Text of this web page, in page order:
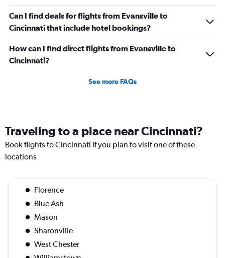
Can I find deals for flights from Evansville to
Cincinnati that include hotel bookings?
How can I find direct flights from Evansville to
Cincinnati?
See more FAQs
Traveling to a place near Cincinnati?
Book flights to Cincinnati if you plan to visit one of these
locations
Florence
Blue Ash
Mason
Sharonville
West Chester